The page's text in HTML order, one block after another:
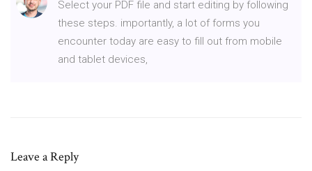
Select your PDF file and start editing by following
these steps. importantly, a lot of forms you
encounter today are easy to fill out from mobile
and tablet devices,
Leave a Reply